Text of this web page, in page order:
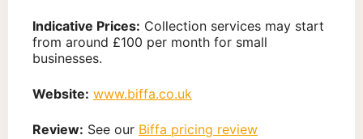
Indicative Prices: Collection services may start
from around £100 per month for small
businesses.
Website: www.biffa.co.uk
Review: See our Biffa pricing review